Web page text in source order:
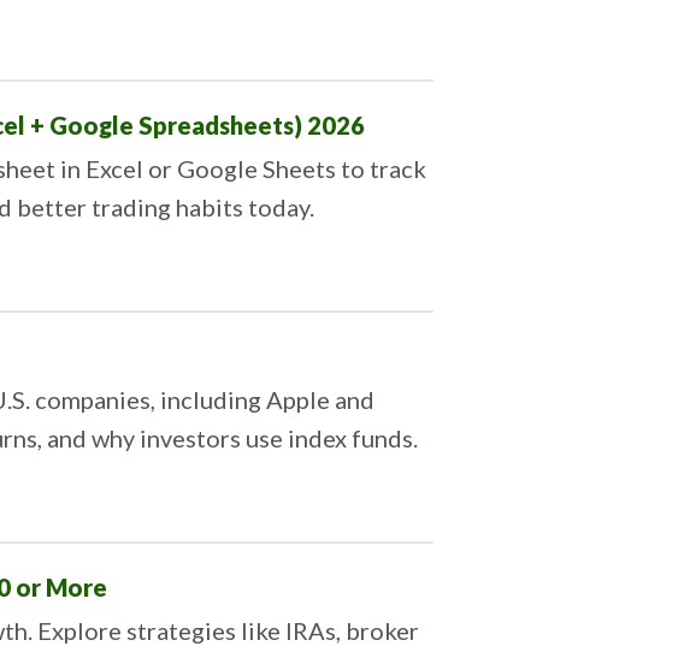
+ Google Spreadsheets) 2026
in Excel or Google Sheets to track
better trading habits today.
companies, including Apple and
and why investors use index funds.
or More
Explore strategies like IRAs, broker